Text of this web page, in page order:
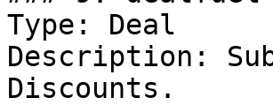
Type: Deal
Description:
Discounts.